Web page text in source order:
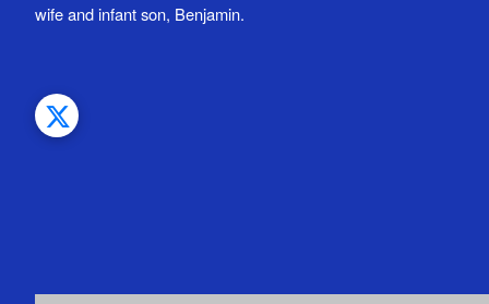
wife and infant son, Benjamin.